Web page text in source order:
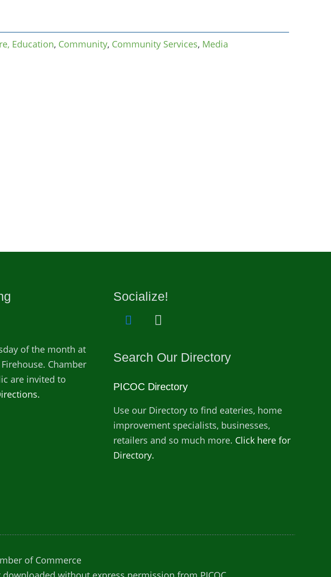
Education, Community, Community Services, Media
of the month at
Chamber
are invited to
Socialize!
Search Our Directory
PICOC Directory
Use our Directory to find eateries, home
improvement specialists, businesses,
retailers and so much more. Click here for
Directory.
of Commerce